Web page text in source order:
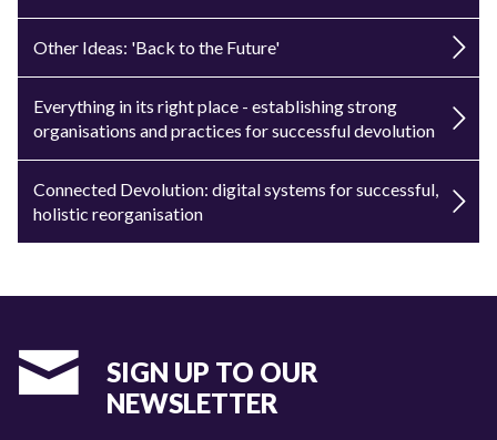
Other Ideas: 'Back to the Future'
Everything in its right place - establishing strong
organisations and practices for successful devolution
Connected Devolution: digital systems for successful,
holistic reorganisation
SIGN UP TO OUR
NEWSLETTER